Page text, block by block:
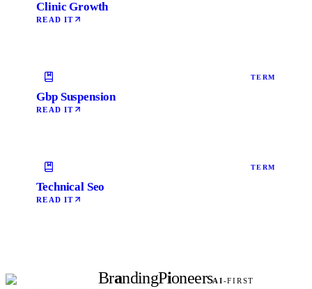
Clinic Growth
READ IT
TERM
Gbp Suspension
READ IT
TERM
Technical Seo
READ IT
BrandingPioneersAI-FIRST